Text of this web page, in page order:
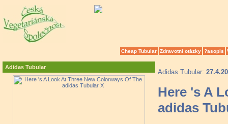
Cheap Tubular Zdravotní otázky ?asopis
Adidas Tubular
Adidas Tubular:
Here 's A
adidas